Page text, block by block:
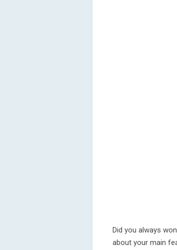
Did you always
about your main